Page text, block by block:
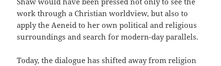
work through a Christian worldview, but also to
apply the Aeneid to her own political and religious
surroundings and search for modern-day parallels.
Today, the dialogue has shifted away from religion